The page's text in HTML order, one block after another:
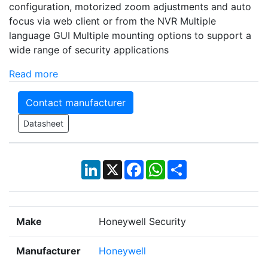
configuration, motorized zoom adjustments and auto
focus via web client or from the NVR Multiple
language GUI Multiple mounting options to support a
wide range of security applications
Read more
Contact manufacturer
Datasheet
LinkedIn
X Facebook
WhatsApp
Share
Make Honeywell Security
Manufacturer Honeywell